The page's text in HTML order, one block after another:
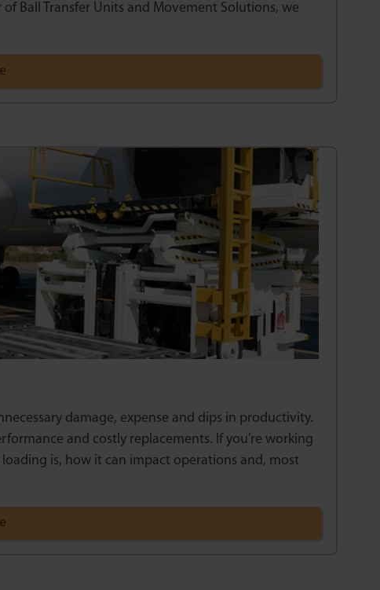
Ball Transfer Units and Movement Solutions, we
damage, expense and dips in productivity.
and costly replacements. If you’re working
is, how it can impact operations and, most